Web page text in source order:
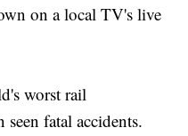
on a local TV's live
worst rail
fatal accidents.